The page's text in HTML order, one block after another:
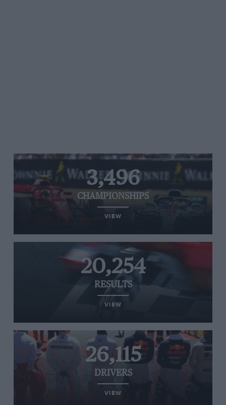
3,496
CHAMPIONSHIPS
VIEW
20,254
RESULTS
VIEW
26,115
DRIVERS
VIEW